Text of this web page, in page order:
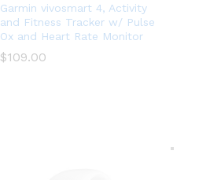
Garmin vivosmart 4, Activity
and Fitness Tracker w/ Pulse
Ox and Heart Rate Monitor
$109.00
$109.00